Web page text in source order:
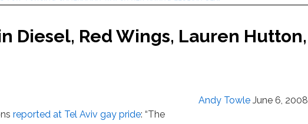
Diesel, Red Wings, Lauren Hutton,
Andy Towle June 6, 2008
reported at Tel Aviv gay pride: “The